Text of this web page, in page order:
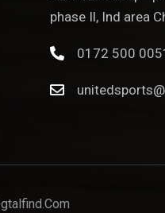
phase Il, Ind area
0172 500